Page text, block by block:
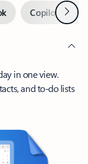
Copilot inNext
in one view.
and to-do lists